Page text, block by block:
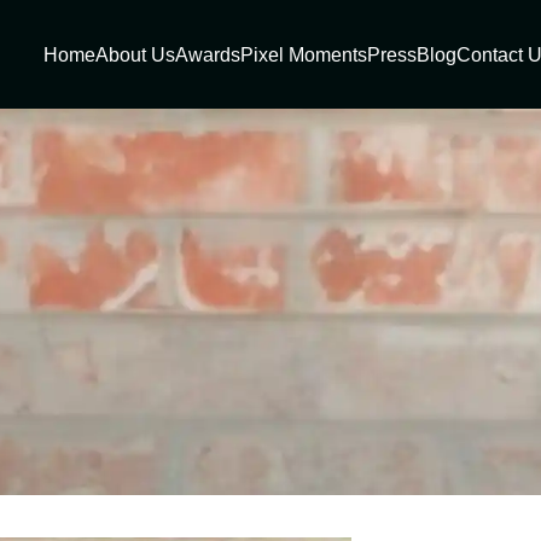
HomeAbout UsAwardsPixel MomentsPressBlogContact